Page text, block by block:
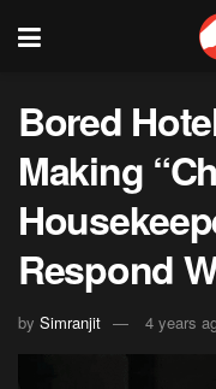
Bored
Making
Respond
by Simranjit 4 years